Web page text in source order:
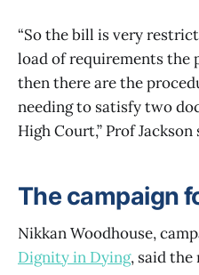
“So the bill is very
load of requirements the
then there are the
needing to satisfy two
High Court,” Prof Jackson
The campaign
Nikkan Woodhouse,
Dignity in Dying, said